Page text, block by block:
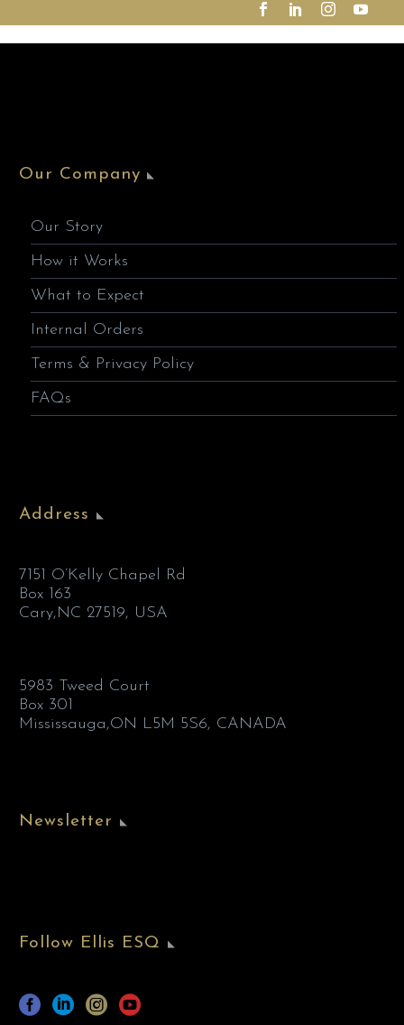
Our Company
Our Story
How it Works
What to Expect
Internal Orders
Terms & Privacy Policy
FAQs
Address
7151 O’Kelly Chapel Rd
Box 163
Cary,NC 27519, USA
5983 Tweed Court
Box 301
Mississauga,ON L5M 5S6, CANADA
Newsletter
Follow Ellis ESQ